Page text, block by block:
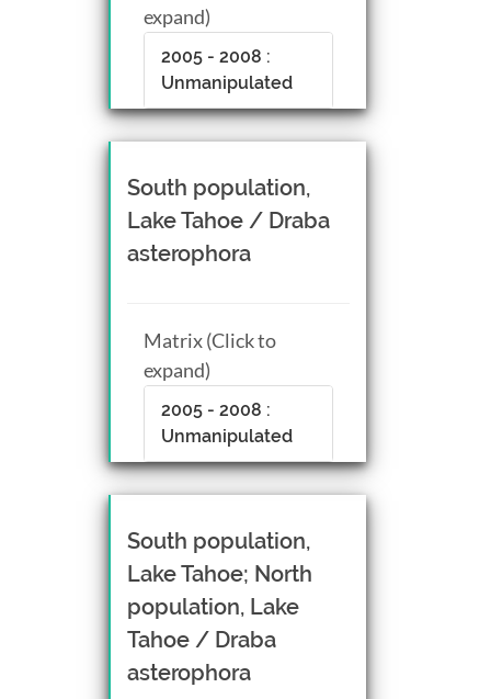
expand)
2005 - 2008 :
Unmanipulated
South population,
Lake Tahoe / Draba
asterophora
Matrix (Click to
expand)
2005 - 2008 :
Unmanipulated
South population,
Lake Tahoe; North
population, Lake
Tahoe / Draba
asterophora